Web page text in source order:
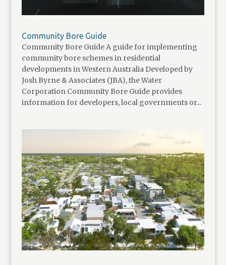
Community Bore Guide
Community Bore Guide A guide for implementing
community bore schemes in residential
developments in Western Australia Developed by
Josh Byrne & Associates (JBA), the Water
Corporation Community Bore Guide provides
information for developers, local governments or...